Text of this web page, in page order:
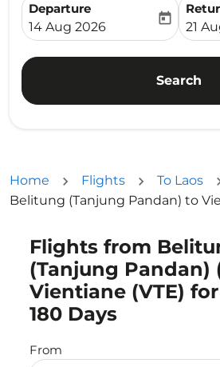
Departure
fc-booking-departure-date-
14 Aug 2026
today
fc-
21
Search
Home Flights To Laos
Belitung (Tanjung Pandan) to
Flights from
(Tanjung Pandan)
Vientiane (VTE)
180 Days
From
Try updating your route